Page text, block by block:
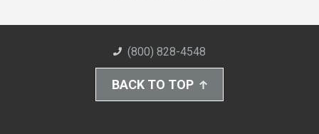
(800) 828-4548
BACK TO TOP